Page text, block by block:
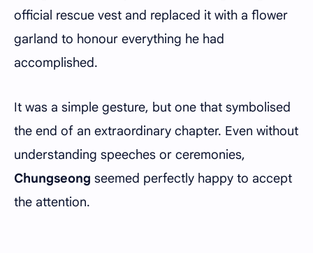
official rescue vest and replaced it with a flower
garland to honour everything he had
accomplished.
It was a simple gesture, but one that symbolised
the end of an extraordinary chapter. Even without
understanding speeches or ceremonies,
Chungseong seemed perfectly happy to accept
the attention.